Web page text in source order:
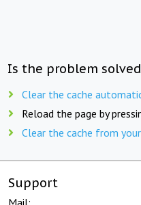
Is the problem
Clear the cache
Reload the page by
Clear the cache from
Support
Mail: